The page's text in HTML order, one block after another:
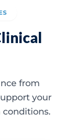
from
your